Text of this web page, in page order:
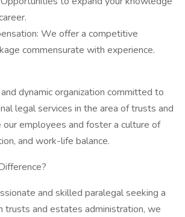
We offer a competitive
commensurate with experience.
dynamic organization committed to
legal services in the area of trusts and
employees and foster a culture of
and work-life balance.
and skilled paralegal seeking a
trusts and estates administration, we